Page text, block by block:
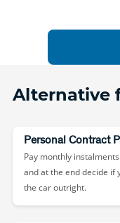
Alternative
Personal Contract
Pay monthly
and at the end decide if
the car outright.